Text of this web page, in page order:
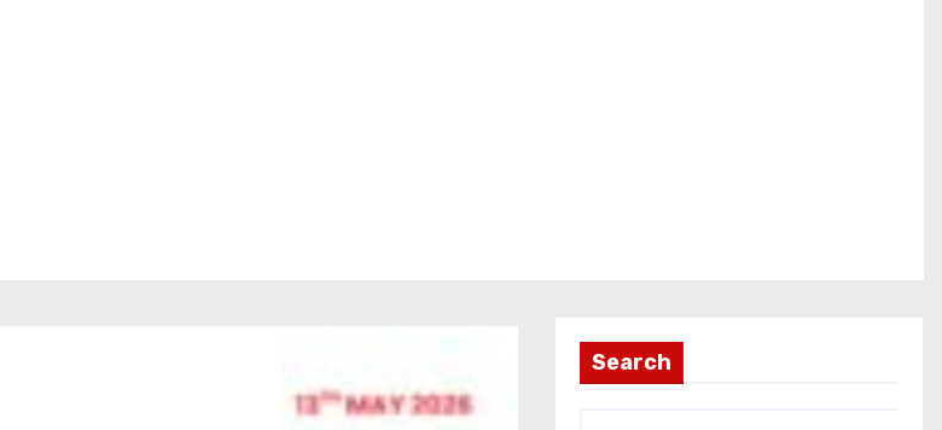
Search